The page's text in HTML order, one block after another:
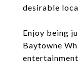
desirable
Enjoy being
Baytowne